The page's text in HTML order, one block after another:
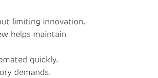
limiting innovation.
helps maintain
quickly.
demands.